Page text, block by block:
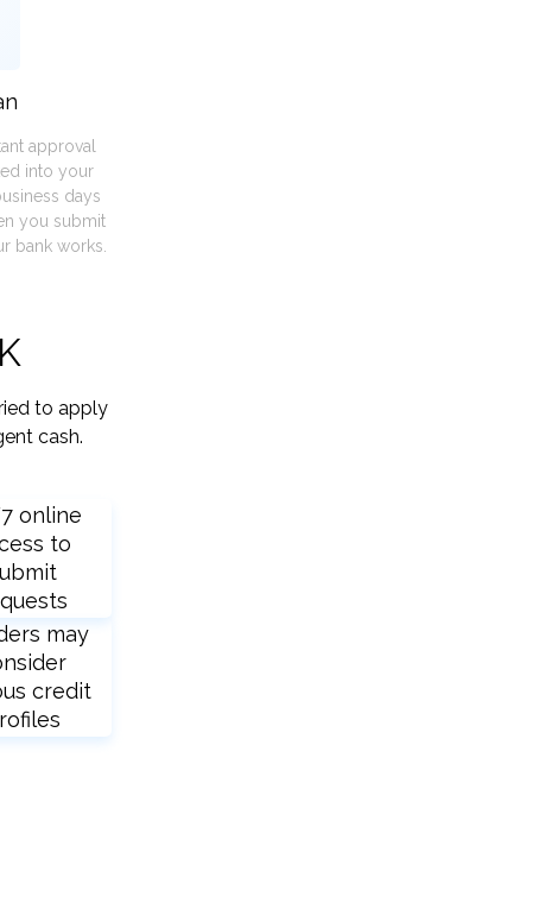
approval
into your
days
you submit
bank works.
to apply
cash.
online
to
may
credit